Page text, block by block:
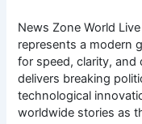
News Zone World
represents a modern
for speed, clarity,
delivers breaking
technological
worldwide stories as